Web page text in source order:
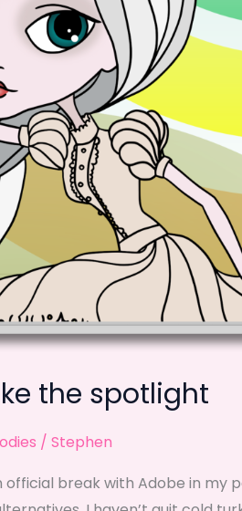
the spotlight
/ Stephen
break with Adobe in my